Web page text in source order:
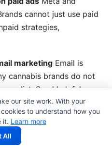
cannot just use paid
strategies,
marketing Email is
cannabis brands do not
list. Send helpful
people open and click.
If you are "just
will not pick you.
our site work. With your
to understand how you
it. Learn more
All